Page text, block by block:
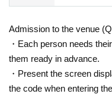
Admission to the venue
・Each person needs
them ready in advance.
・Present the screen
the code when entering